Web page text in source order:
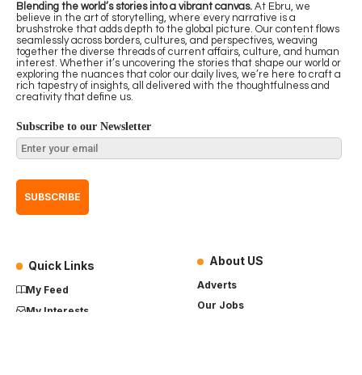
Blending the world’s stories into a vibrant canvas. At Ebru, we
believe in the art of storytelling, where every narrative is a
brushstroke that adds depth to the global picture. Our content flows
seamlessly across borders, cultures, and perspectives, weaving
together the diverse threads of current affairs, culture, and human
interest. Whether it’s uncovering the stories that shape our world or
exploring the nuances that color our daily lives, we’re here to craft a
rich tapestry of insights, all delivered with the thoughtfulness and
creativity that define us.
Subscribe to our Newsletter
Quick Links
My Feed
My Interests
About US
Adverts
Our Jobs